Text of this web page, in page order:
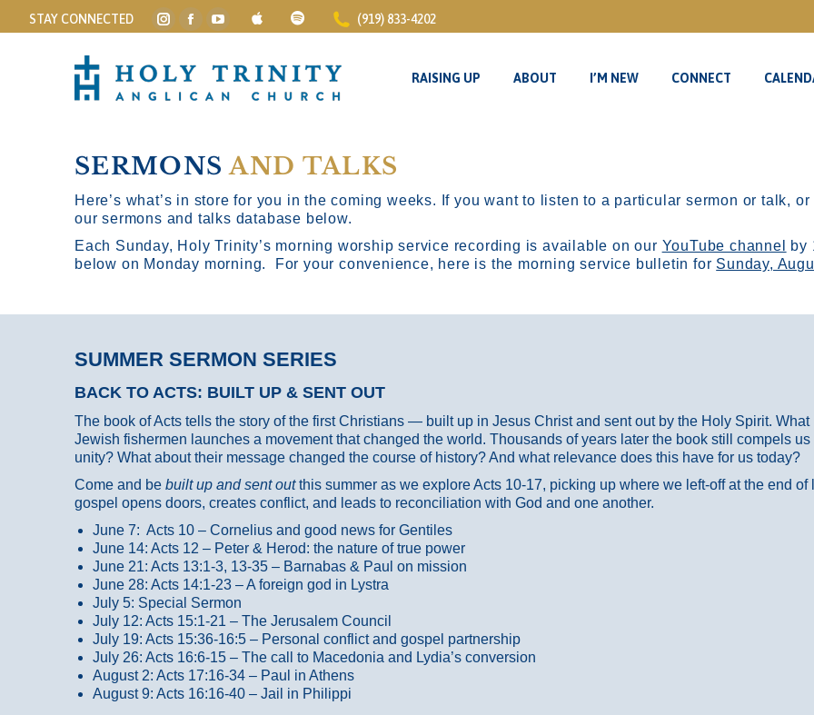
STAY CONNECTED
Instagram
opens
in
Facebook
opens
in
YouTube
opens
in
(919) 833-4202
RAISING UP ABOUT I’M NEW CONNECT
SERMONSAND TALKS
Here’s what’s in store for you in the coming weeks. If you want to listen to a particular sermon or talk,
our sermons and talks database below.
Each Sunday, Holy Trinity’s morning worship service recording is available on our YouTube channel
by
below on Monday morning. For your convenience, here is the morning service bulletin for Sunday,
SUMMER SERMON SERIES
BACK TO ACTS: BUILT UP & SENT OUT
The book of Acts tells the story of the first Christians — built up in Jesus Christ and sent out by the Holy Spirit.
Jewish fishermen launches a movement that changed the world. Thousands of years later the book still compels
unity? What about their message changed the course of history? And what relevance does this have for us today?
Come and be built up and sent outthis summer as we explore Acts 10-17, picking up where we left-off at the end
gospel opens doors, creates conflict, and leads to reconciliation with God and one another.
June 7: Acts 10 – Cornelius and good news for Gentiles
June 14: Acts 12 – Peter & Herod: the nature of true power
June 21: Acts 13:1-3, 13-35 – Barnabas & Paul on mission
June 28: Acts 14:1-23 – A foreign god in Lystra
July 5: Special Sermon
July 12: Acts 15:1-21 – The Jerusalem Council
July 19: Acts 15:36-16:5 – Personal conflict and gospel partnership
July 26: Acts 16:6-15 – The call to Macedonia and Lydia’s conversion
August 2: Acts 17:16-34 – Paul in Athens
August 9: Acts 16:16-40 – Jail in Philippi
RAISING UP ABOUT I’M NEW CONNECT